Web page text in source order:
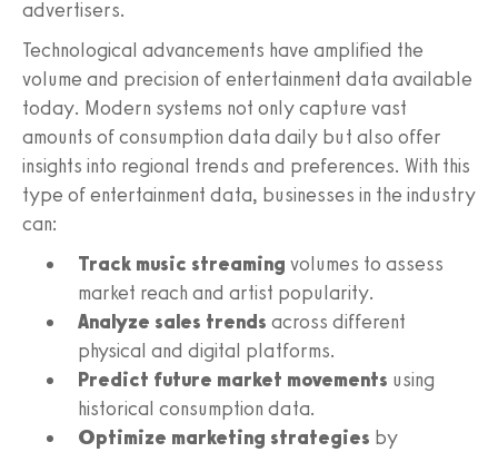
advertisers.
Technological advancements have amplified the
volume and precision of entertainment data available
today. Modern systems not only capture vast
amounts of consumption data daily but also offer
insights into regional trends and preferences. With this
type of entertainment data, businesses in the industry
can:
Track music streaming volumes to assess
market reach and artist popularity.
Analyze sales trends across different
physical and digital platforms.
Predict future market movements using
historical consumption data.
Optimize marketing strategies by